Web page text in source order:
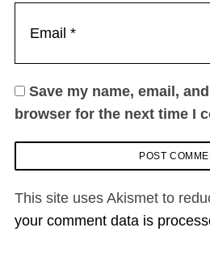
Save my name, email,
browser for the next time I
This site uses Akismet to
your comment data is